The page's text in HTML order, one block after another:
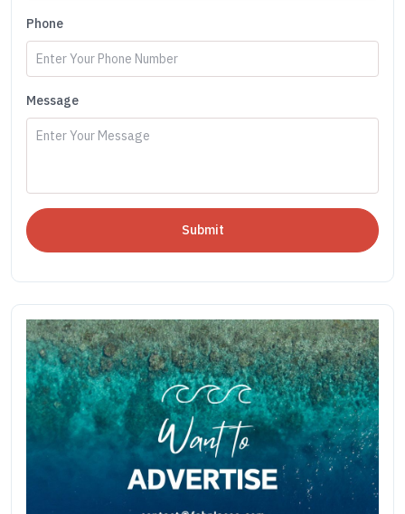
Phone
Message
Submit